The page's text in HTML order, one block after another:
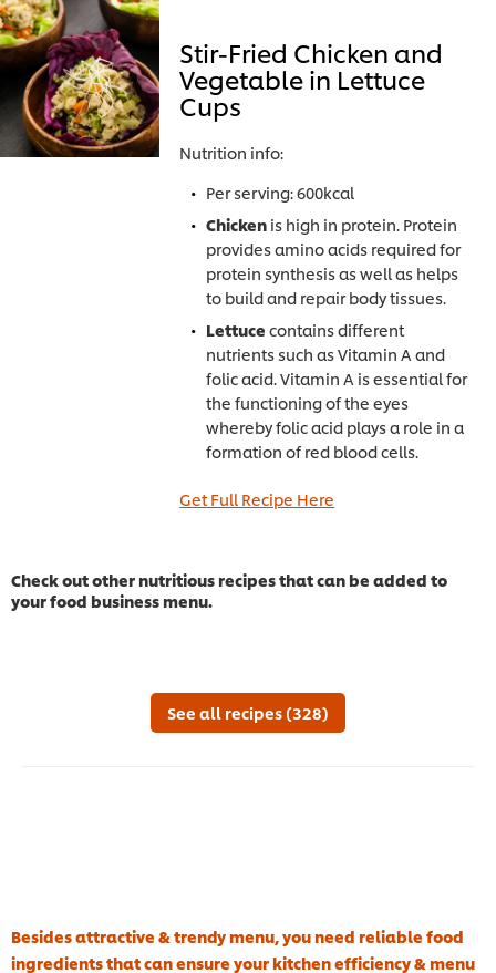
Stir-Fried Chicken and
Vegetable in Lettuce
Cups
Nutrition info:
Per serving: 600kcal
Chicken is high in protein. Protein
provides amino acids required for
protein synthesis as well as helps
to build and repair body tissues.
Lettuce contains different
nutrients such as Vitamin A and
folic acid. Vitamin A is essential for
the functioning of the eyes
whereby folic acid plays a role in a
formation of red blood cells.
Get Full Recipe Here
Check out other nutritious recipes that can be added to
your food business menu.
See all recipes (328)
Besides attractive & trendy menu, you need reliable food
ingredients that can ensure your kitchen efficiency & menu